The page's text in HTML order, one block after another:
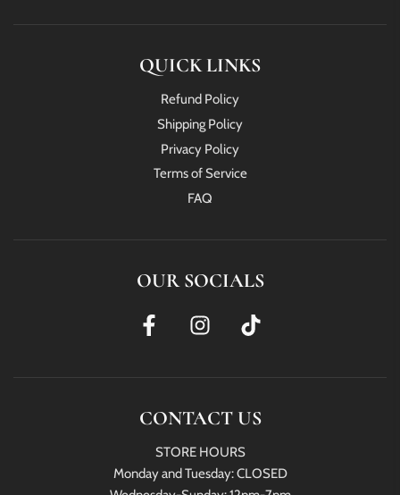
QUICK LINKS
Refund Policy
Shipping Policy
Privacy Policy
Terms of Service
FAQ
OUR SOCIALS
CONTACT US
STORE HOURS
Monday and Tuesday: CLOSED